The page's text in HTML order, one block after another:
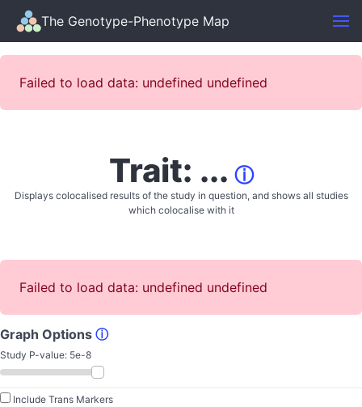
The Genotype-Phenotype Map
Failed to load data: undefined undefined
Trait: ... ⓘ
Displays colocalised results of the study in question, and shows all studies
which colocalise with it
Failed to load data: undefined undefined
Graph Options ⓘ
Study P-value: 5e-8
Include Trans Markers